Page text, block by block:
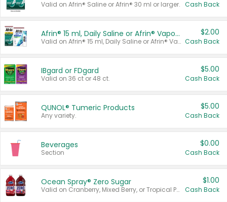
Valid on Afrin® Saline or Afrin® 30 ml or larger. Cash Back
Afrin® 15 ml, Daily Saline or Afrin® Vapor Burst™ Inhaler Sticks
Valid on Afrin® 15 ml, Daily Saline or Afrin® Vapor Burst™ Inhaler Sticks.
$2.00
Cash Back
IBgard or FDgard
Valid on 36 ct or 48 ct.
$5.00
Cash Back
QUNOL® Tumeric Products
Any variety.
$5.00
Cash Back
Beverages
Section
$0.00
Cash Back
Ocean Spray® Zero Sugar
Valid on Cranberry, Mixed Berry, or Tropical Punch Juice Drink, 64 oz.
$1.00
Cash Back